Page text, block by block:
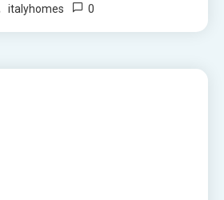
italyhomes 0